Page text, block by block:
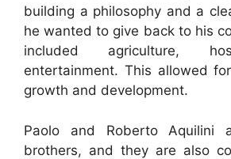
building a philosophy and a
he wanted to give back to his
included agriculture,
entertainment. This allowed
growth and development.
Paolo and Roberto Aquilini
brothers, and they are also